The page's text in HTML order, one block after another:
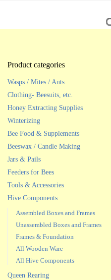
Product categories
Wasps / Mites / Ants
Clothing- Beesuits, etc.
Honey Extracting Supplies
Winterizing
Bee Food & Supplements
Beeswax / Candle Making
Jars & Pails
Feeders for Bees
Tools & Accessories
Hive Components
Assembled Boxes and Frames
Unassembled Boxes and Frames
Frames & Foundation
All Wooden Ware
All Hive Components
Queen Rearing